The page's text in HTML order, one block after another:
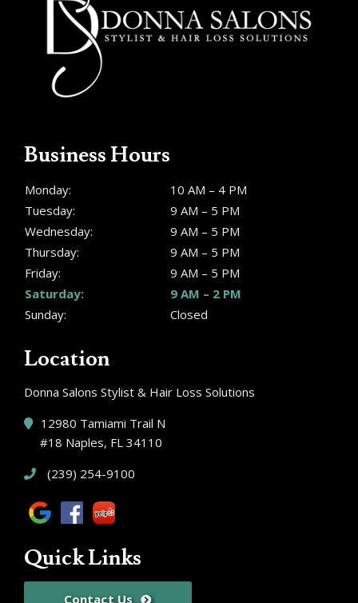
Location
Donna Salons Stylist & Hair Loss Solutions
12980 Tamiami Trail N
#18 Naples, FL 34110
(239) 254-9100
Business Hours
Monday:
10 AM – 4 PM
Tuesday:
9 AM – 5 PM
Wednesday:
9 AM – 5 PM
Thursday:
9 AM – 5 PM
Friday:
9 AM – 5 PM
Saturday:
9 AM – 2 PM
Sunday:
Closed
Quick Links
Contact Us